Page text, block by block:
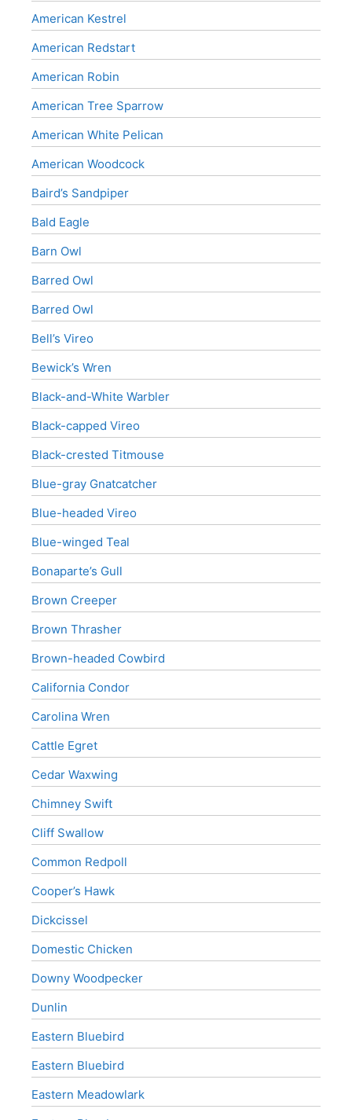
American Kestrel
American Redstart
American Robin
American Tree Sparrow
American White Pelican
American Woodcock
Baird’s Sandpiper
Bald Eagle
Barn Owl
Barred Owl
Barred Owl
Bell’s Vireo
Bewick’s Wren
Black-and-White Warbler
Black-capped Vireo
Black-crested Titmouse
Blue-gray Gnatcatcher
Blue-headed Vireo
Blue-winged Teal
Bonaparte’s Gull
Brown Creeper
Brown Thrasher
Brown-headed Cowbird
California Condor
Carolina Wren
Cattle Egret
Cedar Waxwing
Chimney Swift
Cliff Swallow
Common Redpoll
Cooper’s Hawk
Dickcissel
Domestic Chicken
Downy Woodpecker
Dunlin
Eastern Bluebird
Eastern Bluebird
Eastern Meadowlark